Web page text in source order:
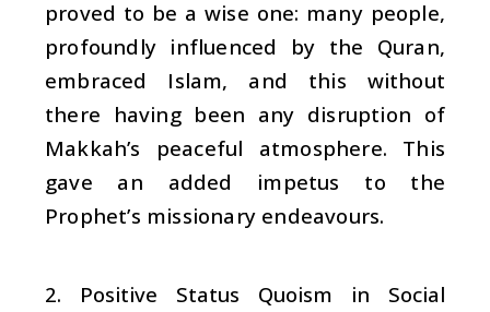
proved to be a wise one: many people,
profoundly influenced by the Quran,
embraced Islam, and this without
there having been any disruption of
Makkah’s peaceful atmosphere. This
gave an added impetus to the
Prophet’s missionary endeavours.
2. Positive Status Quoism in Social